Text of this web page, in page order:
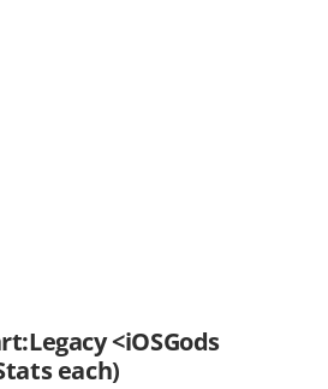
<iOSGods
each)